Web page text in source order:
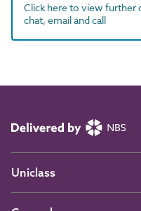
Click here to view further
chat, email and call
Uniclass